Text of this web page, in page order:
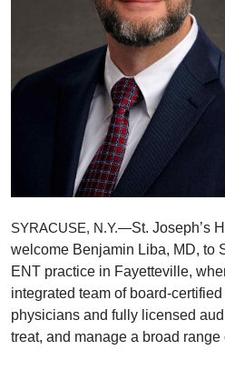
SYRACUSE, N.Y.—St. Joseph’s
welcome Benjamin Liba, MD, to
ENT practice in Fayetteville,
integrated team of board-
physicians and fully licensed
treat, and manage a broad